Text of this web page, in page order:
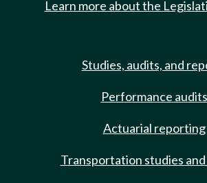
Learn more about the
Studies, audits, and
Performance audits
Actuarial reporting
Transportation studies